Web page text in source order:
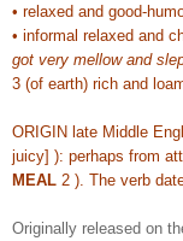
• relaxed and good-
• informal relaxed and
got very mellow and
3 (of earth) rich and
ORIGIN late Middle
juicy] ): perhaps from
MEAL 2 ). The verb
Originally released on